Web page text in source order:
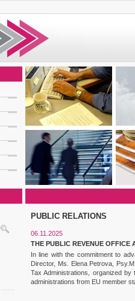
PUBLIC RELATIONS
06.11.2025
THE PUBLIC REVENUE OFFICE
In line with the commitment to
Director, Ms. Elena Petrova,
Tax Administrations, organized
administrations from EU member